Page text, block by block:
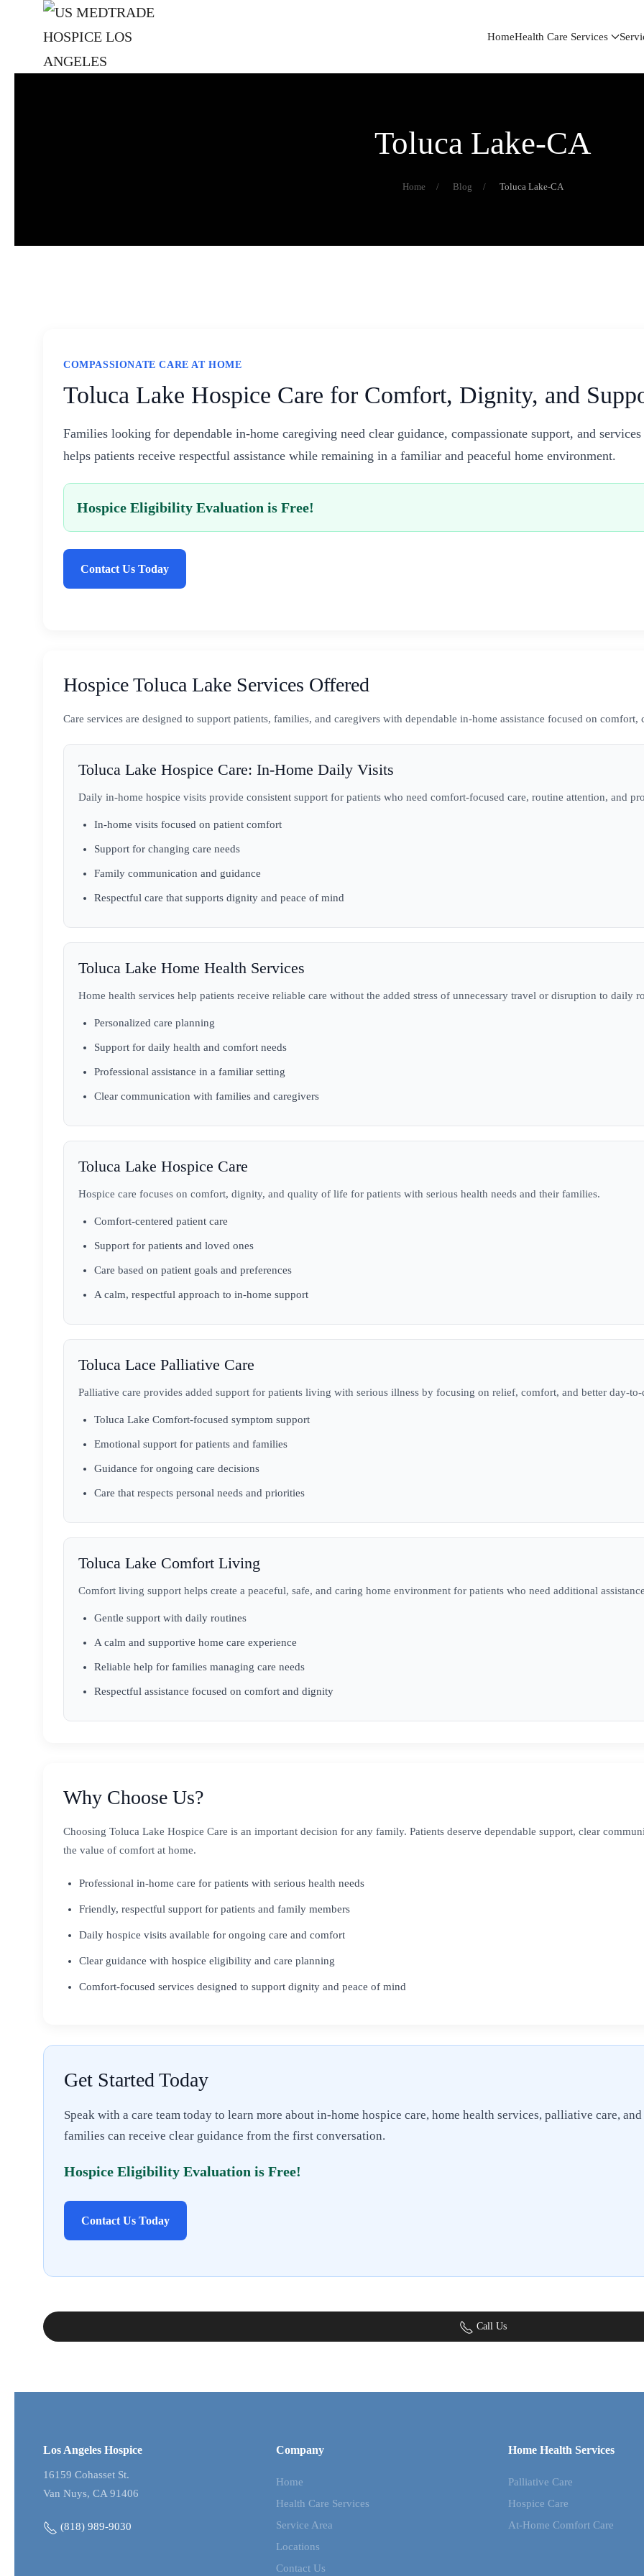
Skip to main content HomeHealth Care Services
Toluca Lake-CA
Home Blog Toluca Lake-CA
COMPASSIONATE CARE AT HOME
Toluca Lake Hospice Care for Comfort, Dignity, and
Families looking for dependable in-home caregiving need clear guidance, compassionate support, and
helps patients receive respectful assistance while remaining in a familiar and peaceful home environment.
Hospice Eligibility Evaluation is Free!
Contact Us Today
Hospice Toluca Lake Services Offered
Care services are designed to support patients, families, and caregivers with dependable in-home assistance focused on
Toluca Lake Hospice Care: In-Home Daily Visits
Daily in-home hospice visits provide consistent support for patients who need comfort-focused care, routine attention, and
In-home visits focused on patient comfort
Support for changing care needs
Family communication and guidance
Respectful care that supports dignity and peace of mind
Toluca Lake Home Health Services
Home health services help patients receive reliable care without the added stress of unnecessary travel or disruption to daily
Personalized care planning
Support for daily health and comfort needs
Professional assistance in a familiar setting
Clear communication with families and caregivers
Toluca Lake Hospice Care
Hospice care focuses on comfort, dignity, and quality of life for patients with serious health needs and their families.
Comfort-centered patient care
Support for patients and loved ones
Care based on patient goals and preferences
A calm, respectful approach to in-home support
Toluca Lace Palliative Care
Palliative care provides added support for patients living with serious illness by focusing on relief, comfort, and better day-
Toluca Lake Comfort-focused symptom support
Emotional support for patients and families
Guidance for ongoing care decisions
Care that respects personal needs and priorities
Toluca Lake Comfort Living
Comfort living support helps create a peaceful, safe, and caring home environment for patients who need additional
Gentle support with daily routines
A calm and supportive home care experience
Reliable help for families managing care needs
Respectful assistance focused on comfort and dignity
Why Choose Us?
Choosing Toluca Lake Hospice Care is an important decision for any family. Patients deserve dependable support, clear
the value of comfort at home.
Professional in-home care for patients with serious health needs
Friendly, respectful support for patients and family members
Daily hospice visits available for ongoing care and comfort
Clear guidance with hospice eligibility and care planning
Comfort-focused services designed to support dignity and peace of mind
Get Started Today
Speak with a care team today to learn more about in-home hospice care, home health services, palliative care,
families can receive clear guidance from the first conversation.
Hospice Eligibility Evaluation is Free!
Contact Us Today
Call Us
Los Angeles Hospice
16159 Cohasset St.
Van Nuys, CA 91406
(818) 989-9030
Company
Home
Health Care Services
Service Area
Locations
Contact Us
Home Health Services
Palliative Care
Hospice Care
At-Home Comfort Care